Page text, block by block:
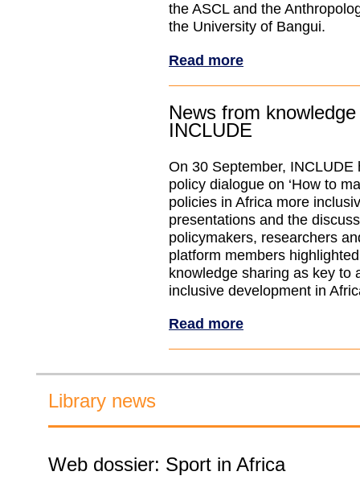
the ASCL and the
the University of Bangui.
Read more
News from
INCLUDE
On 30 September, INCLUDE
policy dialogue on ‘How to
policies in Africa more
presentations and the
policymakers, researchers
platform members
knowledge sharing as key to
inclusive development in
Read more
Library news
Web dossier: Sport in Africa